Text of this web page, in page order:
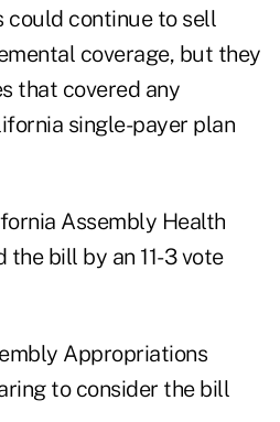
could continue to sell
coverage, but they
that covered any
single-payer plan
Assembly Health
bill by an 11-3 vote
Appropriations
to consider the bill